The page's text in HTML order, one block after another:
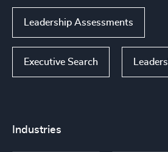
Leadership Assessments
Executive Search
Industries